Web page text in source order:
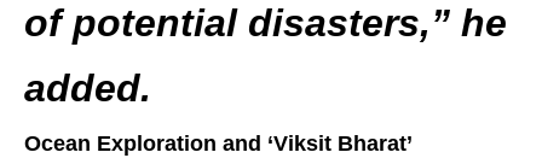
of potential disasters,” he
added.
Ocean Exploration and ‘Viksit Bharat’